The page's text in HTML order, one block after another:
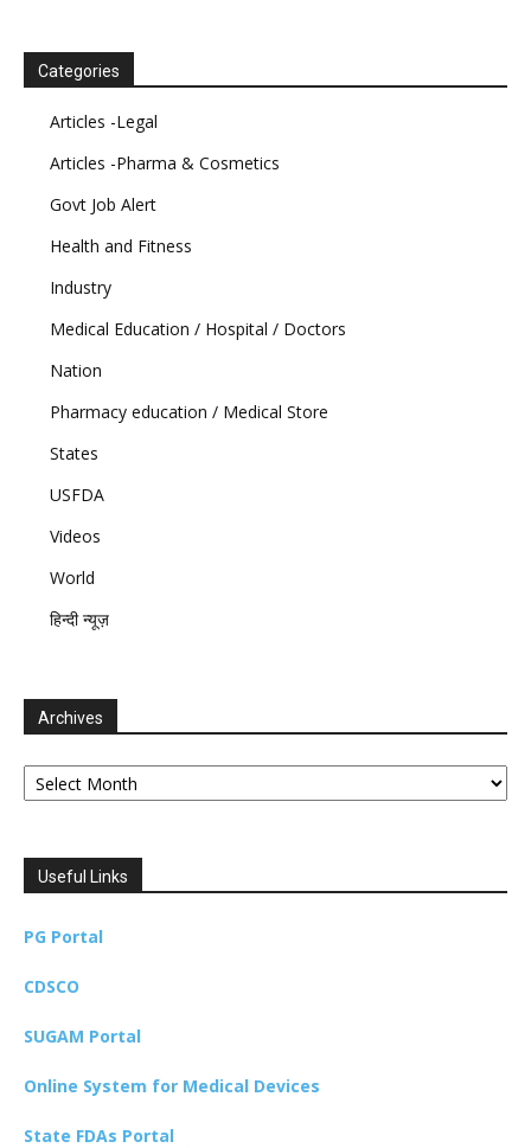
Categories
Articles -Legal
Articles -Pharma & Cosmetics
Govt Job Alert
Health and Fitness
Industry
Medical Education / Hospital / Doctors
Nation
Pharmacy education / Medical Store
States
USFDA
Videos
World
हिन्दी न्यूज़
Archives
Archives
Useful Links
PG Portal
CDSCO
SUGAM Portal
Online System for Medical Devices
State FDAs Portal